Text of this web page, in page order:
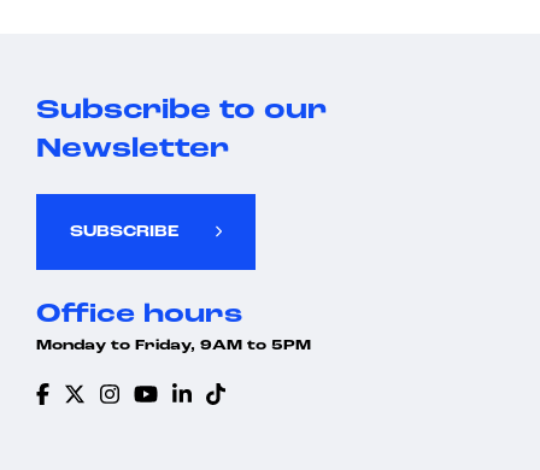
Subscribe to our
Newsletter
SUBSCRIBE
Office hours
Monday to Friday, 9AM to 5PM